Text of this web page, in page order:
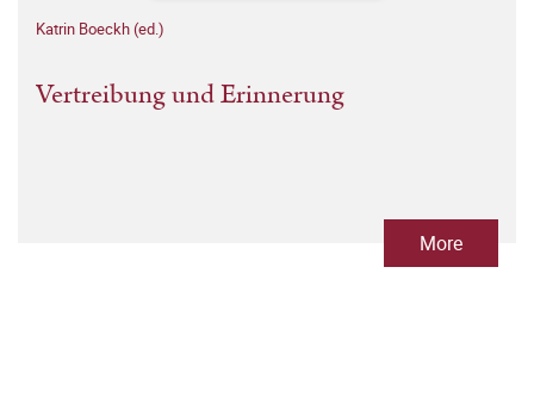
Katrin Boeckh (ed.)
Vertreibung und Erinnerung
More